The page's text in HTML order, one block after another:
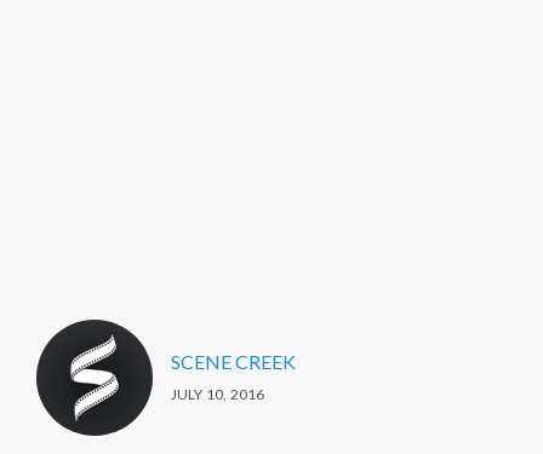
SCENE CREEK
JULY 10, 2016